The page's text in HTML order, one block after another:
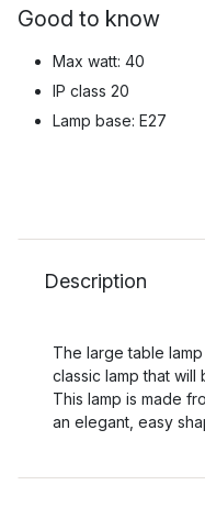
Good to know
Max watt: 40
IP class 20
Lamp base: E27
Description
The large table
classic lamp that
This lamp is made
an elegant, easy